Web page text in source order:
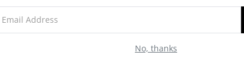
No, thanks